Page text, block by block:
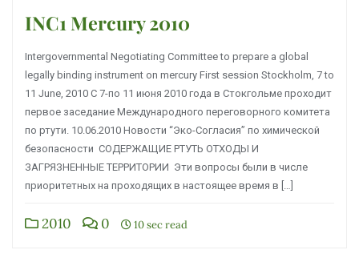
INC1 Mercury 2010
Intergovernmental Negotiating Committee to prepare a global
legally binding instrument on mercury First session Stockholm, 7 to
11 June, 2010 С 7-по 11 июня 2010 года в Стокгольме проходит
первое заседание Международного переговорного комитета
по ртути. 10.06.2010 Новости “Эко-Согласия” по химической
безопасности СОДЕРЖАЩИЕ РТУТЬ ОТХОДЫ И
ЗАГРЯЗНЕННЫЕ ТЕРРИТОРИИ Эти вопросы были в числе
приоритетных на проходящих в настоящее время в […]
2010 0 10 sec read